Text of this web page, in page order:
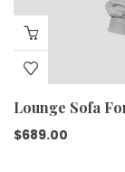
Lounge Sofa
$689.00